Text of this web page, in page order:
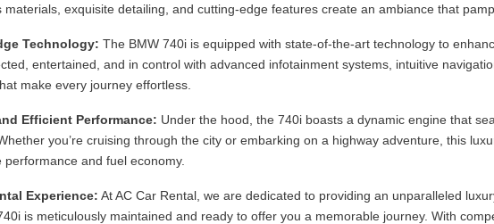
materials, exquisite detailing, and cutting-edge features create an ambiance that
Technology: The BMW 740i is equipped with state-of-the-art technology to
entertained, and in control with advanced infotainment systems, intuitive
make every journey effortless.
Efficient Performance: Under the hood, the 740i boasts a dynamic engine that
you’re cruising through the city or embarking on a highway adventure, this
performance and fuel economy.
Experience: At AC Car Rental, we are dedicated to providing an unparalleled
is meticulously maintained and ready to offer you a memorable journey. With